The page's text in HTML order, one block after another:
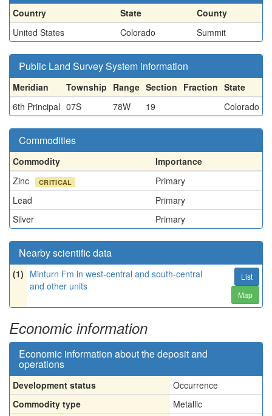
Country State
County
United States
Colorado Summit
Public Land Survey System information
Meridian Township Range Section Fraction State
6th Principal 07S 78W 19 Colorado
Commodities
Commodity
Importance
Zinc
CRITICAL
Primary
Lead
Primary
Silver
Primary
Nearby scientific data
(1) Minturn Fm in west-central and south-central
and other units
List
Map
Economic information
Economic information about the deposit and
operations
Development status
Occurrence
Commodity type
Metallic